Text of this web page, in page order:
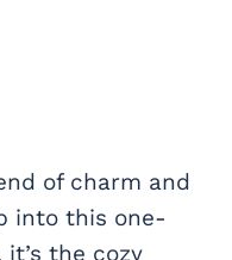
of charm and
into this one-
it’s the cozy